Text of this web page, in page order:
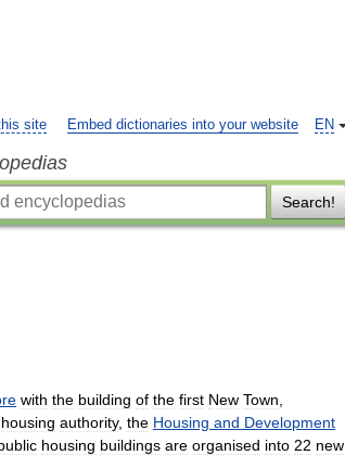
EN
site Embed dictionaries into your website
Search!
with the building of the first New Town
housing authority, the Housing and Development
housing buildings are organised into 22 new